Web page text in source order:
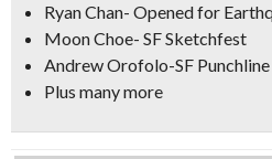
Ryan Chan- Opened for
Moon Choe- SF Sketchfest
Andrew Orofolo-SF Punchline
Plus many more